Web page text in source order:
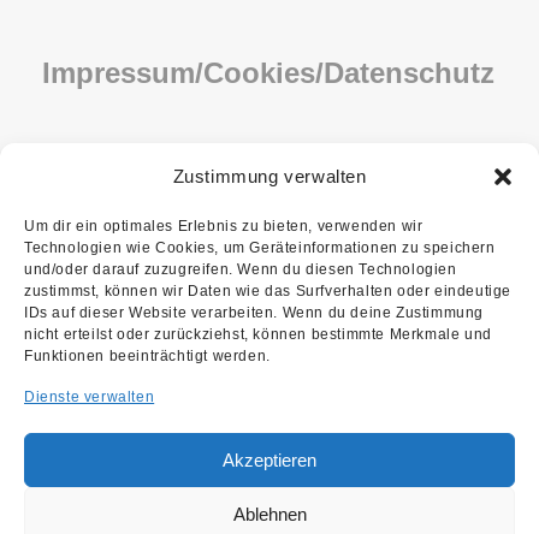
Zustimmung verwalten
Um dir ein optimales Erlebnis zu bieten, verwenden wir
Technologien wie Cookies, um Geräteinformationen zu speichern
und/oder darauf zuzugreifen. Wenn du diesen Technologien
zustimmst, können wir Daten wie das Surfverhalten oder eindeutige
IDs auf dieser Website verarbeiten. Wenn du deine Zustimmung
nicht erteilst oder zurückziehst, können bestimmte Merkmale und
Funktionen beeinträchtigt werden.
Dienste verwalten
Akzeptieren
Ablehnen
Impressum/Cookies/Datenschutz
DATENSCHUTZ
Copyright ©2026 Kupfer Lohmüller
Architekten PartG mbB
We are using cookies to give you the best experience.
You can find out more about which cookies we are